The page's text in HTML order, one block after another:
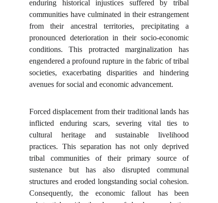
enduring historical injustices suffered by tribal
communities have culminated in their estrangement
from their ancestral territories, precipitating a
pronounced deterioration in their socio-economic
conditions. This protracted marginalization has
engendered a profound rupture in the fabric of tribal
societies, exacerbating disparities and hindering
avenues for social and economic advancement.
Forced displacement from their traditional lands has
inflicted enduring scars, severing vital ties to
cultural heritage and sustainable livelihood
practices. This separation has not only deprived
tribal communities of their primary source of
sustenance but has also disrupted communal
structures and eroded longstanding social cohesion.
Consequently, the economic fallout has been